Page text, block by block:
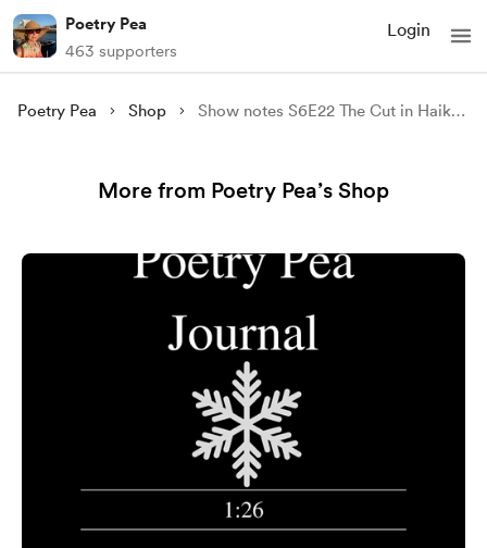
Poetry Pea
463 supporters
Login
Poetry Pea Shop Show notes S6E22 The Cut in Haiku Featuring Kala Ramesh
More from Poetry Pea’s Shop